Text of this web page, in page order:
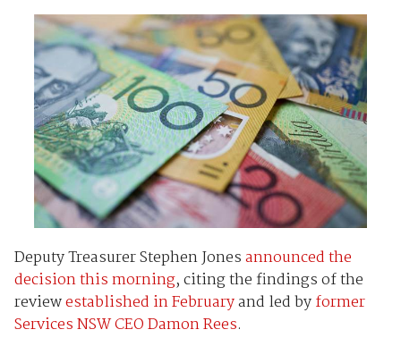
Deputy Treasurer Stephen Jonesannounced the
decision this morning, citing the findings of the
reviewestablished in Februaryand led byformer
Services NSW CEO Damon Rees.